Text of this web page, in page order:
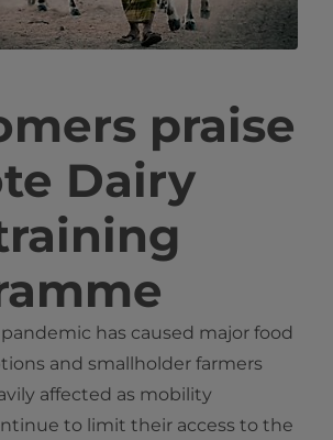
mers praise
Dairy
pandemic has caused major food
and smallholder farmers
affected as mobility
to limit their access to the